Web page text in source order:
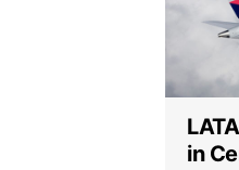
in